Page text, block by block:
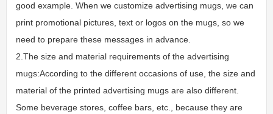
good example. When we customize advertising mugs, we can
print promotional pictures, text or logos on the mugs, so we
need to prepare these messages in advance.
2.The size and material requirements of the advertising
mugs:According to the different occasions of use, the size and
material of the printed advertising mugs are also different.
Some beverage stores, coffee bars, etc., because they are